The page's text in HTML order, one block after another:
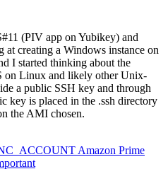
(PIV app on Yubikey) and
creating a Windows instance on
I started thinking about the
on Linux and likely other Unix-
a public SSH key and through
key is placed in the .ssh directory
the AMI chosen.
Amazon Prime